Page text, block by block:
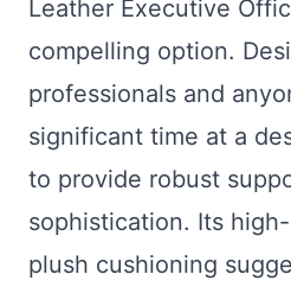
Leather Executive
compelling option.
professionals and
significant time at a
to provide robust
sophistication. Its
plush cushioning